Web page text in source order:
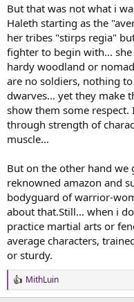
But that was not what i
Haleth starting as the
her tribes "stirps regia"
fighter to begin with...
hardy woodland or
are no soldiers, nothing
dwarves... yet they make
show them some
through strength of
muscle...
But on the other hand we
reknowned amazon and
bodyguard of warrior-
about that.Still... when i
practice martial arts or
average characters,
or sturdy.
R
e
MithLuin